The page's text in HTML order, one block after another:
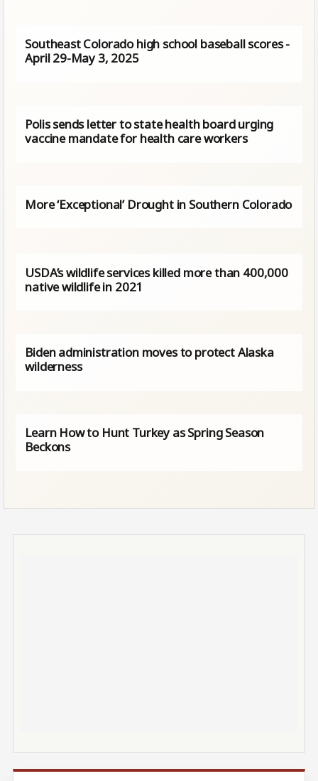
Southeast Colorado high school baseball scores -
April 29-May 3, 2025
Polis sends letter to state health board urging
vaccine mandate for health care workers
More ‘Exceptional’ Drought in Southern Colorado
USDA’s wildlife services killed more than 400,000
native wildlife in 2021
Biden administration moves to protect Alaska
wilderness
Learn How to Hunt Turkey as Spring Season
Beckons